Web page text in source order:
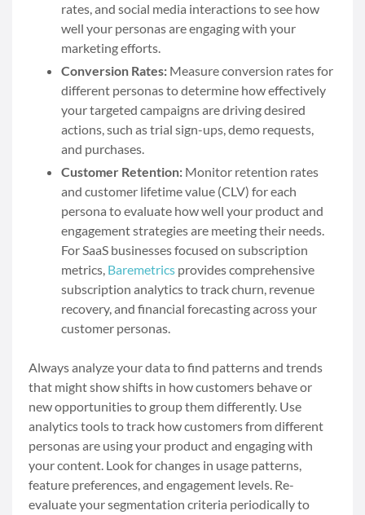
rates, and social media interactions to see how
well your personas are engaging with your
marketing efforts.
Conversion Rates: Measure conversion rates for
different personas to determine how effectively
your targeted campaigns are driving desired
actions, such as trial sign-ups, demo requests,
and purchases.
Customer Retention: Monitor retention rates
and customer lifetime value (CLV) for each
persona to evaluate how well your product and
engagement strategies are meeting their needs.
For SaaS businesses focused on subscription
metrics, Baremetrics provides comprehensive
subscription analytics to track churn, revenue
recovery, and financial forecasting across your
customer personas.
Always analyze your data to find patterns and trends
that might show shifts in how customers behave or
new opportunities to group them differently. Use
analytics tools to track how customers from different
personas are using your product and engaging with
your content. Look for changes in usage patterns,
feature preferences, and engagement levels. Re-
evaluate your segmentation criteria periodically to